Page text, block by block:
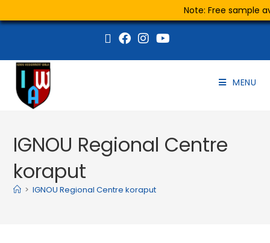
Note: Free sample
MENU
IGNOU Regional Centre
koraput
> IGNOU Regional Centre koraput